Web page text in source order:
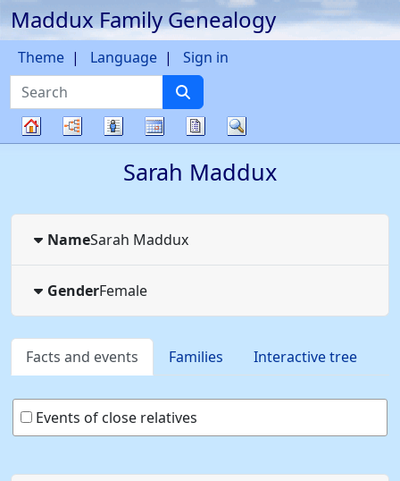
Skip to content
Maddux Family Genealogy
Search
Theme Language Sign in
Charts Lists CalendarReports
Sarah Maddux
NameSarah Maddux
GenderFemale
Facts and events Families Interactive tree
Events of close relatives